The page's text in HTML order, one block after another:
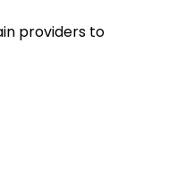
providers to